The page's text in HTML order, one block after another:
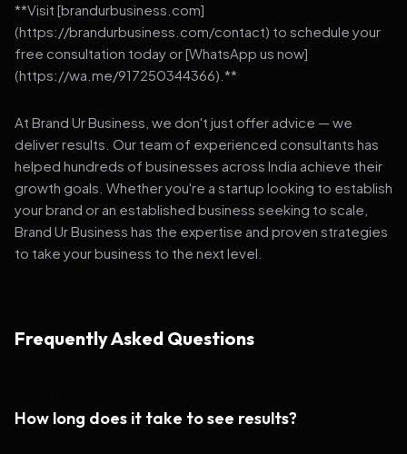
**Visit [brandurbusiness.com]
(https://brandurbusiness.com/contact) to schedule your
free consultation today or [WhatsApp us now]
(https://wa.me/917250344366).**
At Brand Ur Business, we don't just offer advice — we
deliver results. Our team of experienced consultants has
helped hundreds of businesses across India achieve their
growth goals. Whether you're a startup looking to establish
your brand or an established business seeking to scale,
Brand Ur Business has the expertise and proven strategies
to take your business to the next level.
Frequently Asked Questions
How long does it take to see results?